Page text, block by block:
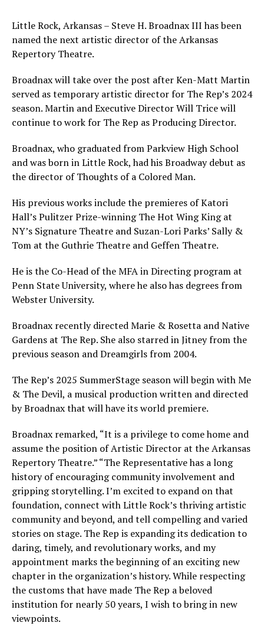
Little Rock, Arkansas – Steve H. Broadnax III has been
named the next artistic director of the Arkansas
Repertory Theatre.
Broadnax will take over the post after Ken-Matt Martin
served as temporary artistic director for The Rep’s 2024
season. Martin and Executive Director Will Trice will
continue to work for The Rep as Producing Director.
Broadnax, who graduated from Parkview High School
and was born in Little Rock, had his Broadway debut as
the director of Thoughts of a Colored Man.
His previous works include the premieres of Katori
Hall’s Pulitzer Prize-winning The Hot Wing King at
NY’s Signature Theatre and Suzan-Lori Parks’ Sally &
Tom at the Guthrie Theatre and Geffen Theatre.
He is the Co-Head of the MFA in Directing program at
Penn State University, where he also has degrees from
Webster University.
Broadnax recently directed Marie & Rosetta and Native
Gardens at The Rep. She also starred in Jitney from the
previous season and Dreamgirls from 2004.
The Rep’s 2025 SummerStage season will begin with Me
& The Devil, a musical production written and directed
by Broadnax that will have its world premiere.
Broadnax remarked, “It is a privilege to come home and
assume the position of Artistic Director at the Arkansas
Repertory Theatre.” “The Representative has a long
history of encouraging community involvement and
gripping storytelling. I’m excited to expand on that
foundation, connect with Little Rock’s thriving artistic
community and beyond, and tell compelling and varied
stories on stage. The Rep is expanding its dedication to
daring, timely, and revolutionary works, and my
appointment marks the beginning of an exciting new
chapter in the organization’s history. While respecting
the customs that have made The Rep a beloved
institution for nearly 50 years, I wish to bring in new
viewpoints.